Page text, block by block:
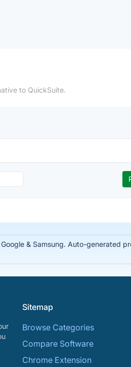
to QuickSuite.
& Samsung. Auto-generated
Sitemap
Browse Categories
Compare Software
Chrome Extension